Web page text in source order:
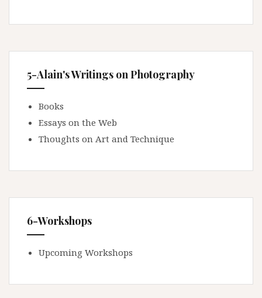
5-Alain's Writings on Photography
Books
Essays on the Web
Thoughts on Art and Technique
6-Workshops
Upcoming Workshops